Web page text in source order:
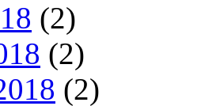
(2)
(2)
(2)